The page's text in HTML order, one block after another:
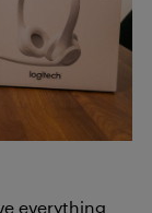
everything